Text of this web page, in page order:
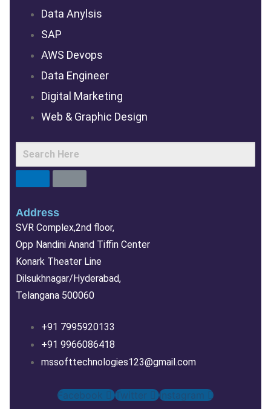
Data Anylsis
SAP
AWS Devops
Data Engineer
Digital Marketing
Web & Graphic Design
Address
SVR Complex,2nd floor,
Opp Nandini Anand Tiffin Center
Konark Theater Line
Dilsukhnagar/Hyderabad,
Telangana 500060
+91 7995920133
+91 9966086418
mssofttechnologies123@gmail.com
Facebook Twitter Instagram